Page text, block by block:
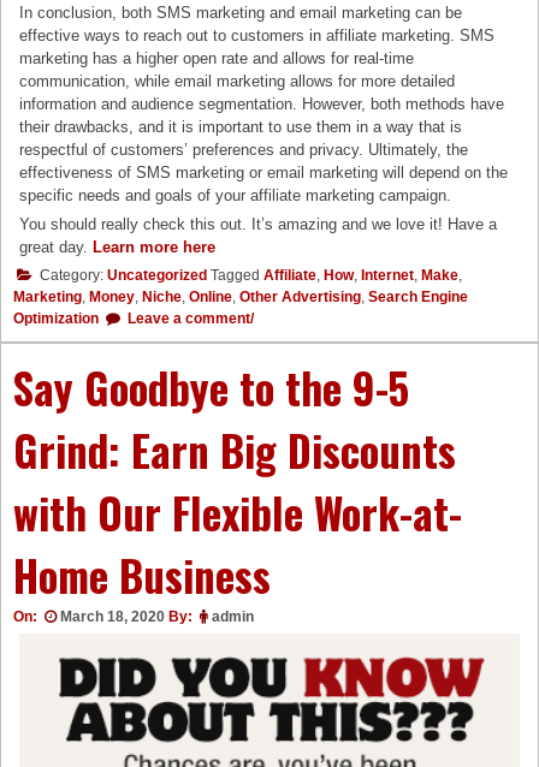
In conclusion, both SMS marketing and email marketing can be
effective ways to reach out to customers in affiliate marketing. SMS
marketing has a higher open rate and allows for real-time
communication, while email marketing allows for more detailed
information and audience segmentation. However, both methods have
their drawbacks, and it is important to use them in a way that is
respectful of customers’ preferences and privacy. Ultimately, the
effectiveness of SMS marketing or email marketing will depend on the
specific needs and goals of your affiliate marketing campaign.
You should really check this out. It’s amazing and we love it! Have a
great day. Learn more here
Category: Uncategorized Tagged Affiliate, How, Internet, Make,
Marketing, Money, Niche, Online, Other Advertising, Search Engine
Optimization
Leave a comment/
Say Goodbye to the 9-5
Grind: Earn Big Discounts
with Our Flexible Work-at-
Home Business
On: March 18, 2020 By: admin